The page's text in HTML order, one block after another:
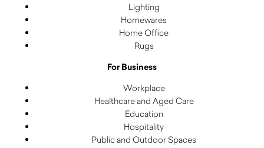
Lighting
Homewares
Home Office
Rugs
For Business
Workplace
Healthcare and Aged Care
Education
Hospitality
Public and Outdoor Spaces